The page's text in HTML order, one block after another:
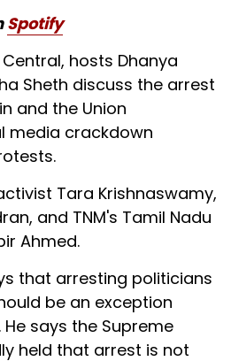
Spotify
hosts Dhanya
Sheth discuss the arrest
and the Union
media crackdown
Tara Krishnaswamy,
and TNM's Tamil Nadu
Ahmed.
that arresting politicians
be an exception
says the Supreme
held that arrest is not